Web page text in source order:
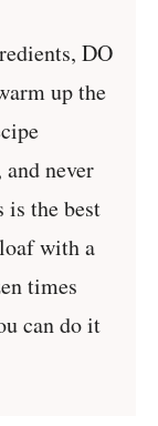
DO
up the
never
is the best
with a
times
can do it